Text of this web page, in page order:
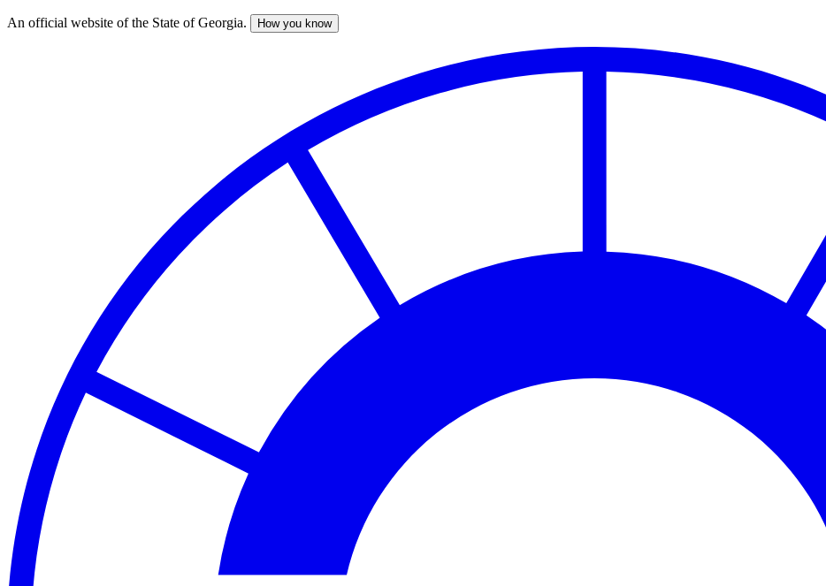
Skip
An official website of the State of Georgia. How you know